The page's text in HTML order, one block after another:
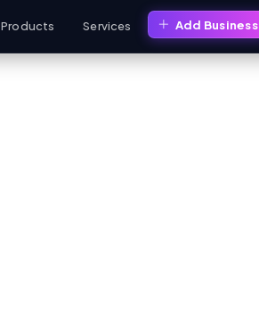
Products Services Add Business